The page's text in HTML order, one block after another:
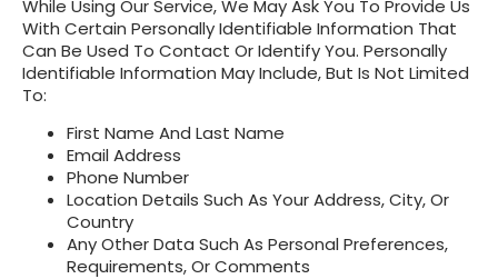
While Using Our Service, We May Ask You To Provide Us
With Certain Personally Identifiable Information That
Can Be Used To Contact Or Identify You. Personally
Identifiable Information May Include, But Is Not Limited
To:
First Name And Last Name
Email Address
Phone Number
Location Details Such As Your Address, City, Or
Country
Any Other Data Such As Personal Preferences,
Requirements, Or Comments